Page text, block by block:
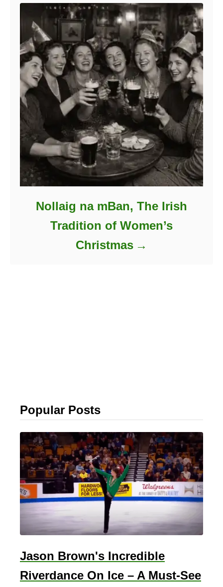
Nollaig na mBan, The Irish
Tradition of Women’s
Christmas
Popular Posts
Jason Brown's Incredible
Riverdance On Ice – A Must-See